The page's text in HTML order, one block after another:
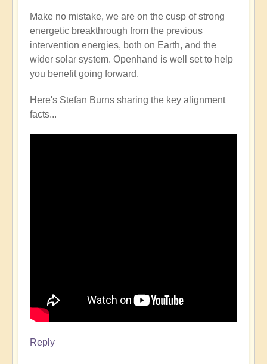
Make no mistake, we are on the cusp of strong
energetic breakthrough from the previous
intervention energies, both on Earth, and the
wider solar system. Openhand is well set to help
you benefit going forward.
Here's Stefan Burns sharing the key alignment
facts...
Reply